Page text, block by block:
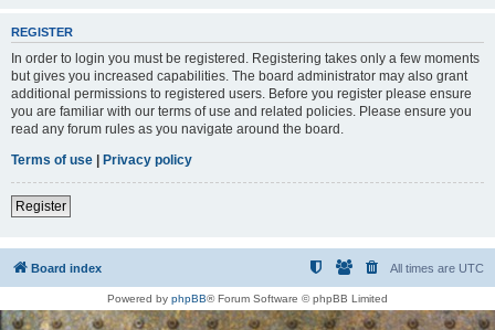
REGISTER
In order to login you must be registered. Registering takes only a few moments
but gives you increased capabilities. The board administrator may also grant
additional permissions to registered users. Before you register please ensure
you are familiar with our terms of use and related policies. Please ensure you
read any forum rules as you navigate around the board.
Terms of use | Privacy policy
Register
Board index All times are UTC
Powered by phpBB® Forum Software © phpBB Limited